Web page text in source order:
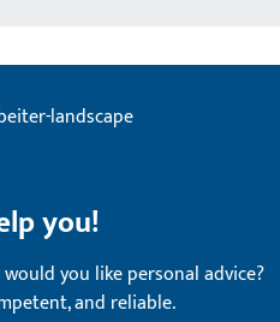
you!
you like personal advice?
and reliable.